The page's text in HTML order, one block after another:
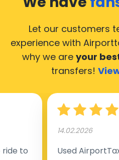
Let our customers
experience with
why we are your
transfers!
to
14.02.2026
Used